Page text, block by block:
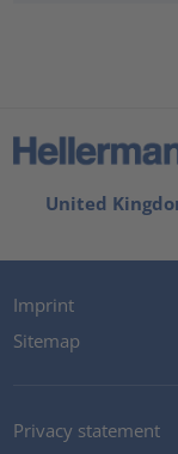
United
Imprint
Sitemap
Privacy statement